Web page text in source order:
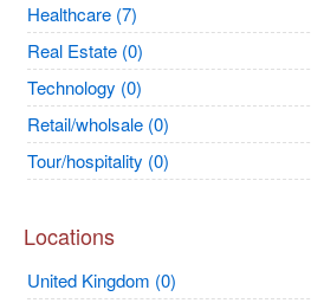
Healthcare (7)
Real Estate (0)
Technology (0)
Retail/wholsale (0)
Tour/hospitality (0)
Locations
United Kingdom (0)